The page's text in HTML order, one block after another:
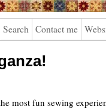
Search Contact me
most fun sewing